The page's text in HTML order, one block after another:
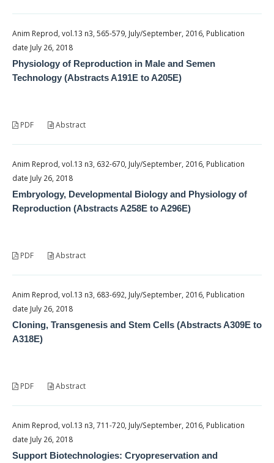
Anim Reprod, vol.13 n3, 565-579, July/September, 2016, Publication
date July 26, 2018
Physiology of Reproduction in Male and Semen
Technology (Abstracts A191E to A205E)
PDF Abstract
Anim Reprod, vol.13 n3, 632-670, July/September, 2016, Publication
date July 26, 2018
Embryology, Developmental Biology and Physiology of
Reproduction (Abstracts A258E to A296E)
PDF Abstract
Anim Reprod, vol.13 n3, 683-692, July/September, 2016, Publication
date July 26, 2018
Cloning, Transgenesis and Stem Cells (Abstracts A309E to
A318E)
PDF Abstract
Anim Reprod, vol.13 n3, 711-720, July/September, 2016, Publication
date July 26, 2018
Support Biotechnologies: Cryopreservation and